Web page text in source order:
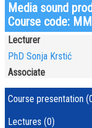
Media sound
Course code:
Lecturer
PhD Sonja Krstić
Associate
Course presentation
Lectures (0)